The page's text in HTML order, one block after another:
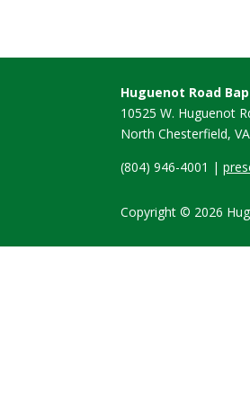
Huguenot Road
10525 W. Huguenot
North Chesterfield, VA
(804) 946-4001 |
Copyright © 2026